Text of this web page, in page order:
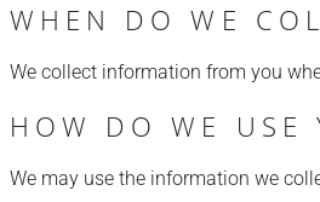
WHEN DO WE
We collect information from you
HOW DO WE USE
We may use the information we